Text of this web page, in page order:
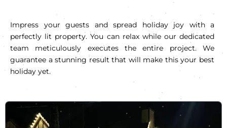
Impress your guests and spread holiday joy with a
perfectly lit property. You can relax while our dedicated
team meticulously executes the entire project. We
guarantee a stunning result that will make this your best
holiday yet.